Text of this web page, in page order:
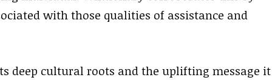
with those qualities of assistance and
deep cultural roots and the uplifting message it